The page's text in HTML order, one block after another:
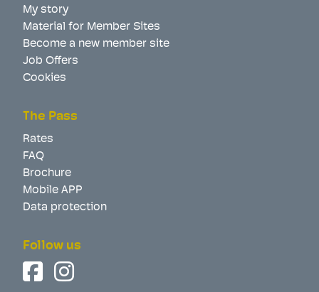
My story
Material for Member Sites
Become a new member site
Job Offers
Cookies
The Pass
Rates
FAQ
Brochure
Mobile APP
Data protection
Follow us